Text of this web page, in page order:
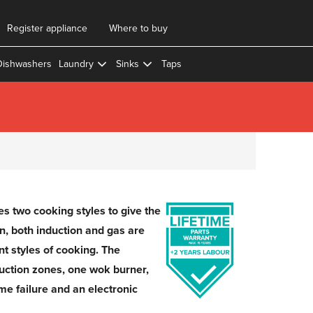
Where to buy
Register appliance
Laundry Sinks Taps
two cooking styles to give the
both induction and gas are
styles of cooking. The
zones, one wok burner,
failure and an electronic